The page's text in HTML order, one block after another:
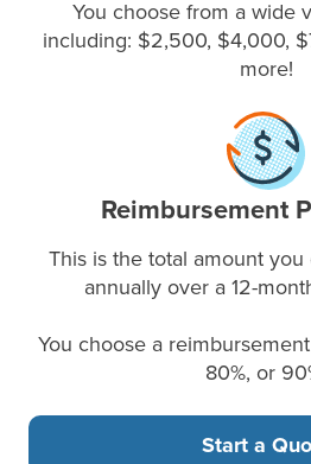
You choose from a wide
including: $2,500, $4,000,
more!
Reimbursement
This is the total amount
annually over a 12-
You choose a
80%, or
Start a